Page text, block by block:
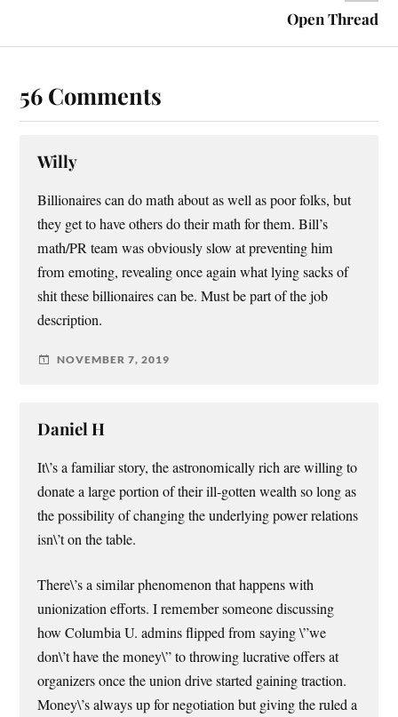
Open Thread
56 Comments
Willy
Billionaires can do math about as well as poor folks, but
they get to have others do their math for them. Bill’s
math/PR team was obviously slow at preventing him
from emoting, revealing once again what lying sacks of
shit these billionaires can be. Must be part of the job
description.
NOVEMBER 7, 2019
Daniel H
It\’s a familiar story, the astronomically rich are willing to
donate a large portion of their ill-gotten wealth so long as
the possibility of changing the underlying power relations
isn\’t on the table.
There\’s a similar phenomenon that happens with
unionization efforts. I remember someone discussing
how Columbia U. admins flipped from saying \”we
don\’t have the money\” to throwing lucrative offers at
organizers once the union drive started gaining traction.
Money\’s always up for negotiation but giving the ruled a